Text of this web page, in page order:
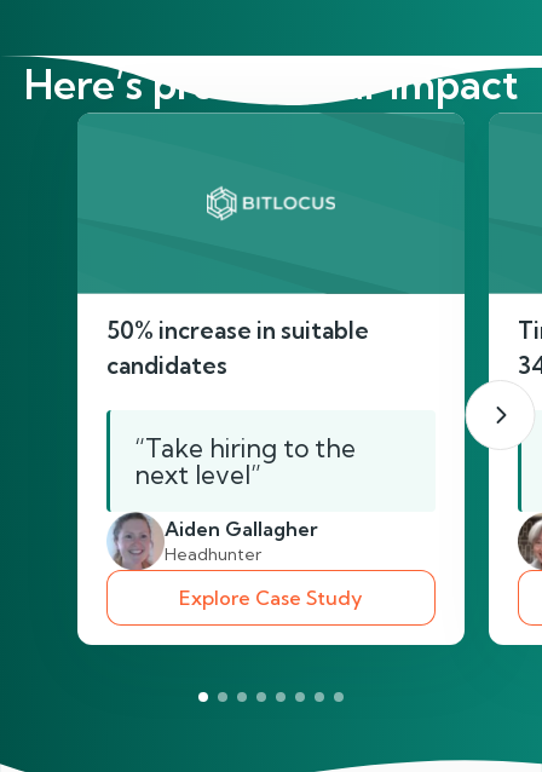
Here’s proof of our impact
50% increase in suitable
candidates
“Take hiring to the
next level”
Aiden Gallagher
Headhunter
Explore Case Study